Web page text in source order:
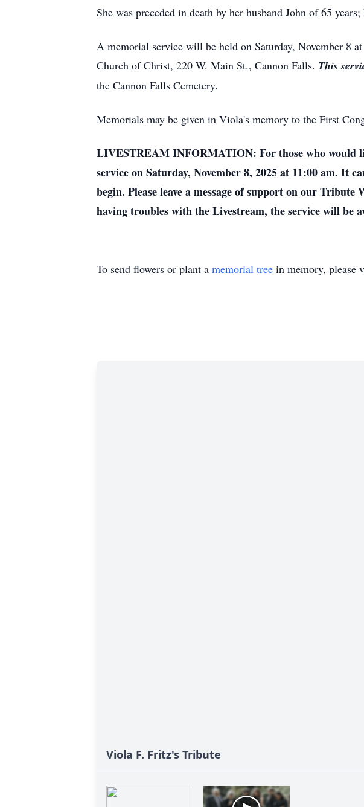
She was preceded in death by her husband John of 65
A memorial service will be held on Saturday, November 8
Church of Christ, 220 W. Main St., Cannon Falls. This
the Cannon Falls Cemetery.
Memorials may be given in Viola's memory to the First
LIVESTREAM INFORMATION: For those who would
service on Saturday, November 8, 2025 at 11:00 am. It
begin. Please leave a message of support on our
having troubles with the Livestream, the service will be
To send flowers or plant a memorial tree in memory, please
Viola F. Fritz's Tribute